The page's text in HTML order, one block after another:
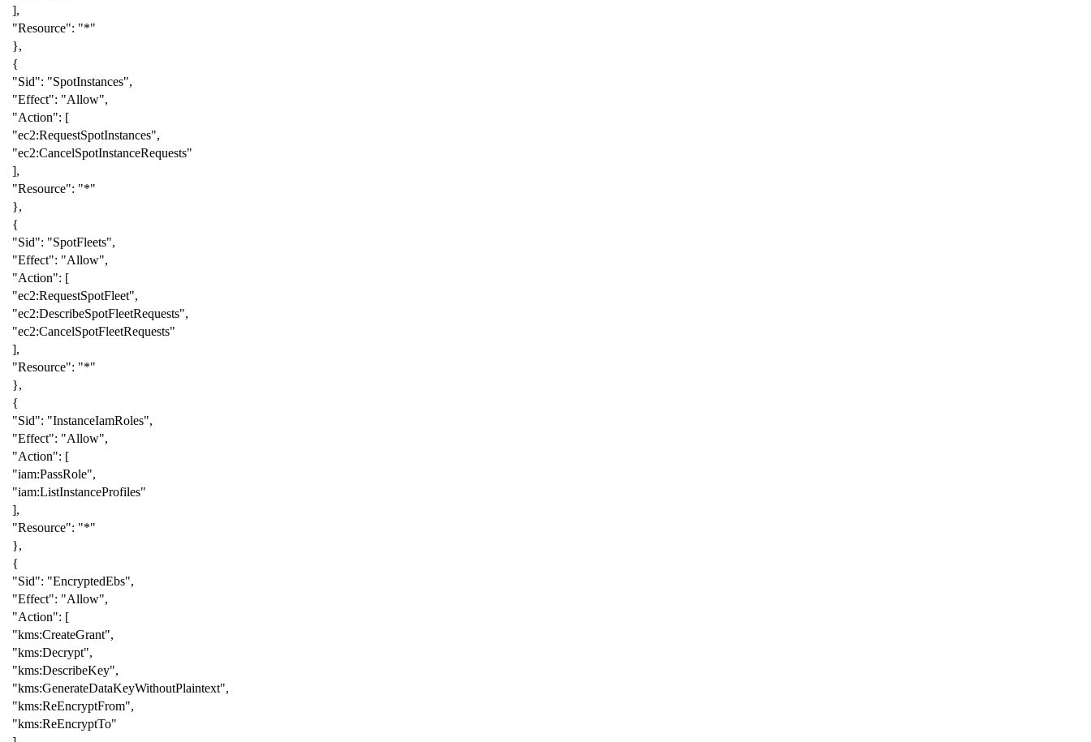
],
"Resource": "*"
},
{
"Sid": "SpotInstances",
"Effect": "Allow",
"Action": [
"ec2:RequestSpotInstances",
"ec2:CancelSpotInstanceRequests"
],
"Resource": "*"
},
{
"Sid": "SpotFleets",
"Effect": "Allow",
"Action": [
"ec2:RequestSpotFleet",
"ec2:DescribeSpotFleetRequests",
"ec2:CancelSpotFleetRequests"
],
"Resource": "*"
},
{
"Sid": "InstanceIamRoles",
"Effect": "Allow",
"Action": [
"iam:PassRole",
"iam:ListInstanceProfiles"
],
"Resource": "*"
},
{
"Sid": "EncryptedEbs",
"Effect": "Allow",
"Action": [
"kms:CreateGrant",
"kms:Decrypt",
"kms:DescribeKey",
"kms:GenerateDataKeyWithoutPlaintext",
"kms:ReEncryptFrom",
"kms:ReEncryptTo"